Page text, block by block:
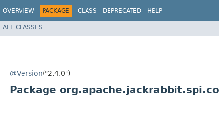
OVERVIEW PACKAGE CLASS DEPRECATED HELP
ALL CLASSES
@Version("2.4.0")
Package